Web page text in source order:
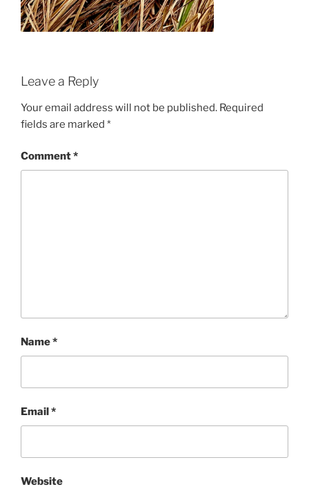
Leave a Reply
Your email address will not be published. Required
fields are marked *
Comment*
Name*
Email*
Website